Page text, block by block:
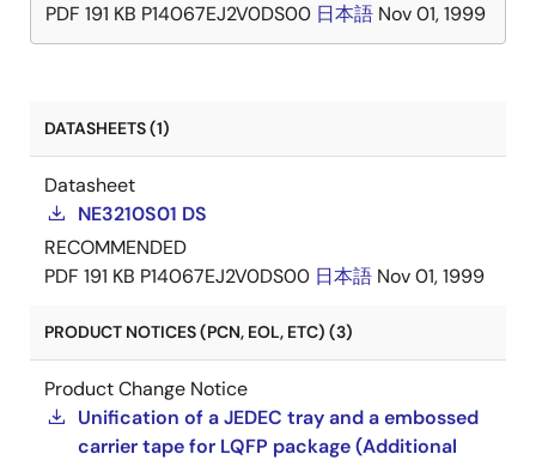
PDF 191 KB P14067EJ2V0DS00 日本語 Nov 01, 1999
DATASHEETS (1)
Datasheet
NE3210S01 DS
RECOMMENDED
PDF 191 KB P14067EJ2V0DS00 日本語 Nov 01, 1999
PRODUCT NOTICES (PCN, EOL, ETC) (3)
Product Change Notice
Unification of a JEDEC tray and a embossed
carrier tape for LQFP package (Additional